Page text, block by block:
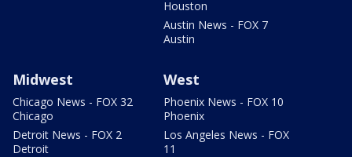
Houston
Austin News - FOX 7
Austin
Midwest
Chicago News - FOX 32
Chicago
Detroit News - FOX 2
Detroit
West
Phoenix News - FOX 10
Phoenix
Los Angeles News - FOX
11